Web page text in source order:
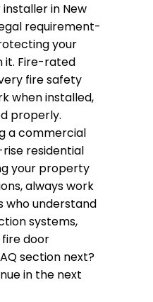
in New
requirement-
your
it. Fire-rated
fire safety
when installed,
properly.
a commercial
residential
your property
always work
who understand
systems,
door
section next?
in the next